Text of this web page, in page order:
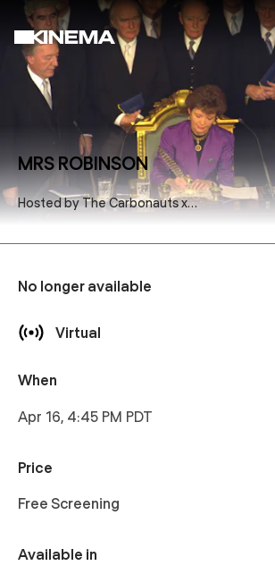
MRS ROBINSON
Hosted byThe Carbonauts x
Pique Action
No longer available
Virtual
When
Apr 16, 4:45 PM PDT
Price
Free Screening
Available in